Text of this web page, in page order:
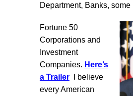
Department, Banks, some
Fortune 50
Corporations and
Investment
Companies. Here’s
a Trailer
I believe
every American